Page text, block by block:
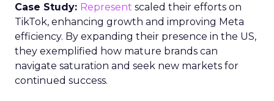
Case Study: Represent scaled their efforts on
TikTok, enhancing growth and improving Meta
efficiency. By expanding their presence in the US,
they exemplified how mature brands can
navigate saturation and seek new markets for
continued success.